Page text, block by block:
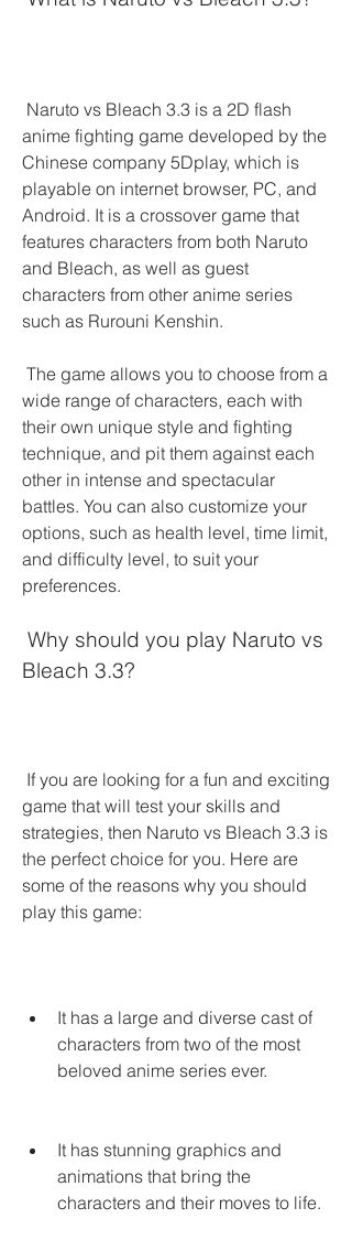
anime fighting game developed by the
Chinese company 5Dplay, which is
playable on internet browser, PC, and
Android. It is a crossover game that
features characters from both Naruto
and Bleach, as well as guest
characters from other anime series
such as Rurouni Kenshin.
wide range of characters, each with
their own unique style and fighting
technique, and pit them against each
other in intense and spectacular
battles. You can also customize your
options, such as health level, time limit,
and difficulty level, to suit your
preferences.
Bleach 3.3?
game that will test your skills and
strategies, then Naruto vs Bleach 3.3 is
the perfect choice for you. Here are
some of the reasons why you should
play this game:
It has a large and diverse cast of
characters from two of the most
beloved anime series ever.
It has stunning graphics and
animations that bring the
characters and their moves to life.